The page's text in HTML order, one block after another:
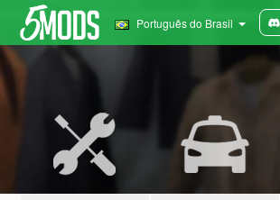
Português do Brasil